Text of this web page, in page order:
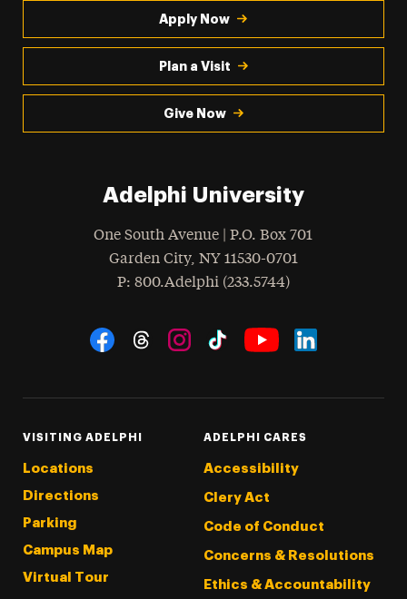
Apply Now
Plan a Visit
Give Now
Adelphi University
One South Avenue | P.O. Box 701
Garden City, NY 11530-0701
Phone
: 800.Adelphi (233.5744)
Social Navigation
VISITING ADELPHI
Locations
Directions
Parking
Campus Map
Virtual Tour
ADELPHI CARES
Accessibility
Clery Act
Code of Conduct
Concerns & Resolutions
Ethics & Accountability